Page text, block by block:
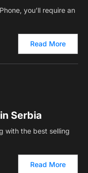
you’ll require an
Read More
Serbia
with the best selling
Read More